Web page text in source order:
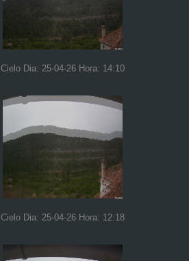
Cielo Dia: 25-04-26 Hora: 14:10
Cielo Dia: 25-04-26 Hora: 12:18